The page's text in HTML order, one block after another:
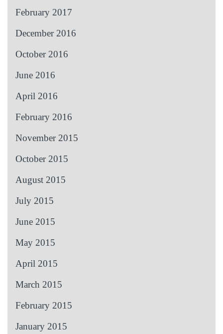
February 2017
December 2016
October 2016
June 2016
April 2016
February 2016
November 2015
October 2015
August 2015
July 2015
June 2015
May 2015
April 2015
March 2015
February 2015
January 2015